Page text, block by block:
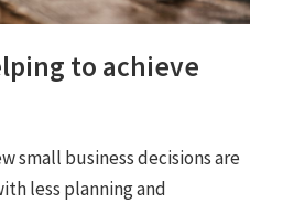
to achieve
small business decisions are
less planning and